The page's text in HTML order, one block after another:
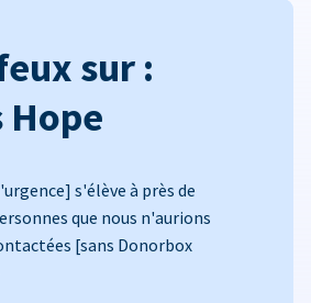
sur :
Hope
s'élève à près de
que nous n'aurions
[sans Donorbox